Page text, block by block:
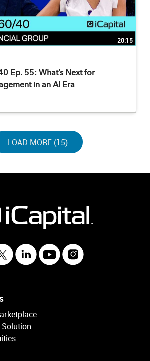
20:15
Ep. 55: What’s Next for
in an AI Era
LOAD NEXT PAGE
LOAD MORE (15)